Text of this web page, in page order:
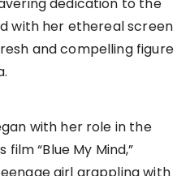
dedication to the
with her ethereal screen
and compelling figure
with her role in the
“Blue My Mind,”